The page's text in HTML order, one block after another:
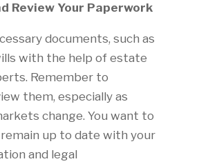
Review Your Paperwork
documents, such as
with the help of estate
Remember to
them, especially as
change. You want to
up to date with your
and legal